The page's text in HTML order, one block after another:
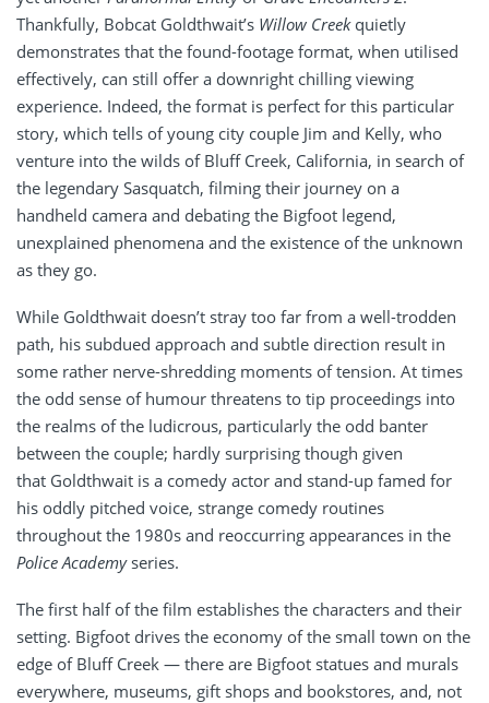
Thankfully, Bobcat Goldthwait’s Willow Creekquietly
demonstrates that the found-footage format, when utilised
effectively, can still offer a downright chilling viewing
experience. Indeed, the format is perfect for this particular
story, which tells of young city couple Jim and Kelly, who
venture into the wilds of Bluff Creek, California, in search of
the legendary Sasquatch, filming their journey on a
handheld camera and debating the Bigfoot legend,
unexplained phenomena and the existence of the unknown
as they go.
While Goldthwait doesn’t stray too far from a well-trodden
path, his subdued approach and subtle direction result in
some rather nerve-shredding moments of tension. At times
the odd sense of humour threatens to tip proceedings into
the realms of the ludicrous, particularly the odd banter
between the couple; hardly surprising though given
that Goldthwait is a comedy actor and stand-up famed for
his oddly pitched voice, strange comedy routines
throughout the 1980s and reoccurring appearances in the
Police Academy series.
The first half of the film establishes the characters and their
setting. Bigfoot drives the economy of the small town on the
edge of Bluff Creek — there are Bigfoot statues and murals
everywhere, museums, gift shops and bookstores, and, not